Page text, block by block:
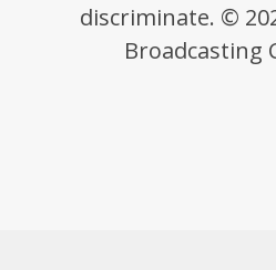
discriminate. ©
Broadcasting